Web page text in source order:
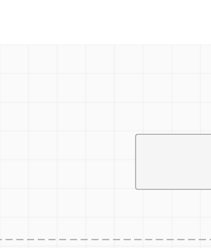
plant where an SOP might outline